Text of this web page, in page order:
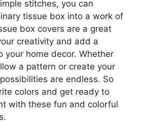
stitches, you can
tissue box into a work of
box covers are a great
creativity and add a
your home decor. Whether
a pattern or create your
are endless. So
colors and get ready to
with these fun and colorful